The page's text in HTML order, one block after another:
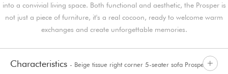
into a convivial living space. Both functional and aesthetic, the Prosper is
not just a piece of furniture, it's a real cocoon, ready to welcome warm
exchanges and create unforgettable memories.
Characteristics - Beige tissue right corner 5-seater sofa Prosper